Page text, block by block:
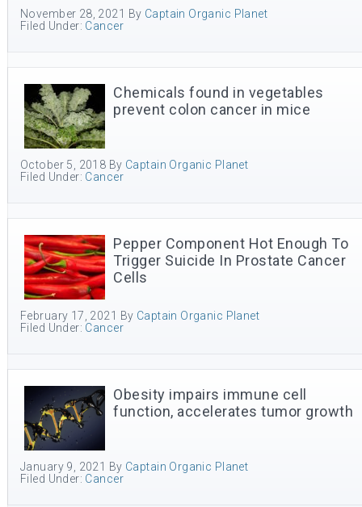
November 28, 2021 By Captain Organic Planet
Filed Under: Cancer
Chemicals found in vegetables
prevent colon cancer in mice
October 5, 2018 By Captain Organic Planet
Filed Under: Cancer
Pepper Component Hot Enough To
Trigger Suicide In Prostate Cancer
Cells
February 17, 2021 By Captain Organic Planet
Filed Under: Cancer
Obesity impairs immune cell
function, accelerates tumor growth
January 9, 2021 By Captain Organic Planet
Filed Under: Cancer